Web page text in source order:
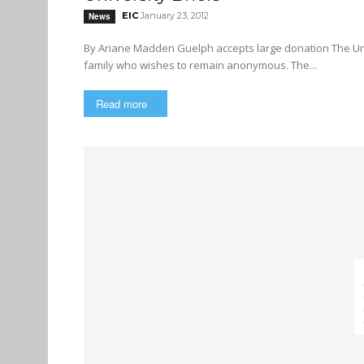
News EIC January 23, 2012
By Ariane Madden Guelph accepts large donation The University of Guelph has accepted a $1.5 million donation from a
family who wishes to remain anonymous. The...
Read more